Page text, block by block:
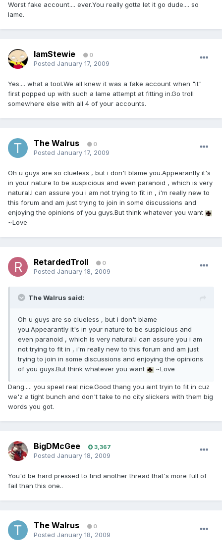
Worst fake account.... ever.You really gotta let it go dude.... so
lame.
IamStewie 0
Posted January 17, 2009
Yes.... what a tool.We all knew it was a fake account when "it"
first popped up with such a lame attempt at fitting in.Go troll
somewhere else with all 4 of your accounts.
The Walrus 0
Posted January 17, 2009
Oh u guys are so clueless , but i don't blame you.Appearantly it's
in your nature to be suspicious and even paranoid , which is very
natural.I can assure you i am not trying to fit in , i'm really new to
this forum and am just trying to join in some discussions and
enjoying the opinions of you guys.But think whatever you want
~Love
RetardedTroll 0
Posted January 18, 2009
The Walrus said:
Oh u guys are so clueless , but i don't blame
you.Appearantly it's in your nature to be suspicious and
even paranoid , which is very natural.I can assure you i am
not trying to fit in , i'm really new to this forum and am just
trying to join in some discussions and enjoying the opinions
of you guys.But think whatever you want
~Love
Dang..... you speel real nice.Good thang you aint tryin to fit in cuz
we'z a tight bunch and don't take to no city slickers with them big
words you got.
BigDMcGee 3,367
Posted January 18, 2009
You'd be hard pressed to find another thread that's more full of
fail than this one..
The Walrus 0
Posted January 18, 2009